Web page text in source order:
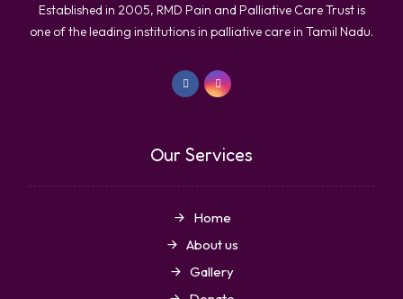
Established in 2005, RMD Pain and Palliative Care Trust is
one of the leading institutions in palliative care in Tamil Nadu.
Our Services
Home
About us
Gallery